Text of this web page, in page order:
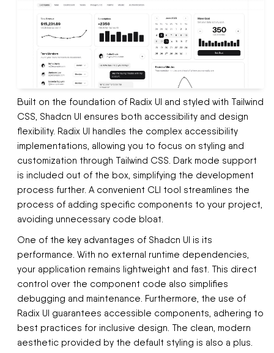
Built on the foundation of Radix UI and styled with Tailwind
CSS, Shadcn UI ensures both accessibility and design
flexibility. Radix UI handles the complex accessibility
implementations, allowing you to focus on styling and
customization through Tailwind CSS. Dark mode support
is included out of the box, simplifying the development
process further. A convenient CLI tool streamlines the
process of adding specific components to your project,
avoiding unnecessary code bloat.
One of the key advantages of Shadcn UI is its
performance. With no external runtime dependencies,
your application remains lightweight and fast. This direct
control over the component code also simplifies
debugging and maintenance. Furthermore, the use of
Radix UI guarantees accessible components, adhering to
best practices for inclusive design. The clean, modern
aesthetic provided by the default styling is also a plus.